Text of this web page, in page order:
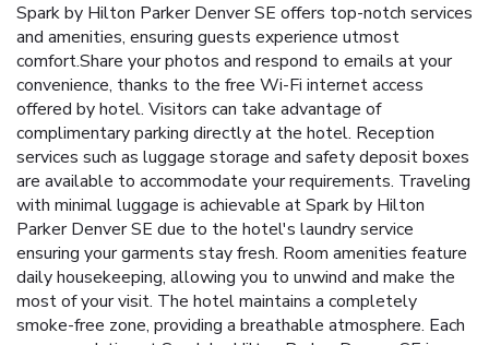
Spark by Hilton Parker Denver SE offers top-notch services
and amenities, ensuring guests experience utmost
comfort.Share your photos and respond to emails at your
convenience, thanks to the free Wi-Fi internet access
offered by hotel. Visitors can take advantage of
complimentary parking directly at the hotel. Reception
services such as luggage storage and safety deposit boxes
are available to accommodate your requirements. Traveling
with minimal luggage is achievable at Spark by Hilton
Parker Denver SE due to the hotel's laundry service
ensuring your garments stay fresh. Room amenities feature
daily housekeeping, allowing you to unwind and make the
most of your visit. The hotel maintains a completely
smoke-free zone, providing a breathable atmosphere. Each